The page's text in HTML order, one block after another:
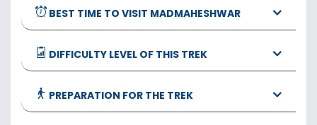
BEST TIME TO VISIT MADMAHESHWAR
DIFFICULTY LEVEL OF THIS TREK
PREPARATION FOR THE TREK